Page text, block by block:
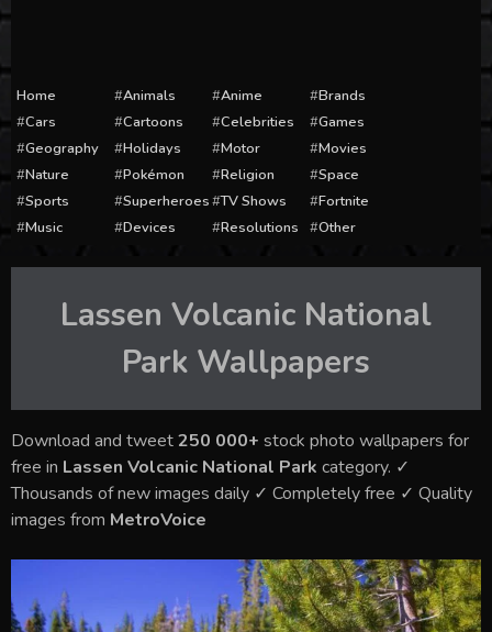
Home Animals Anime
Brands
Cars
Cartoons Celebrities
Games
Geography
Holidays Motor
Movies
Nature
Pokémon Religion
Space
Sports
Superheroes TV Shows
Fortnite
Music
Devices Resolutions Other
Lassen Volcanic National
Park Wallpapers
Download and tweet250 000+ stock photo wallpapers for
free in Lassen Volcanic National Park category. ✓
Thousands of new images daily ✓ Completely free ✓ Quality
images from MetroVoice